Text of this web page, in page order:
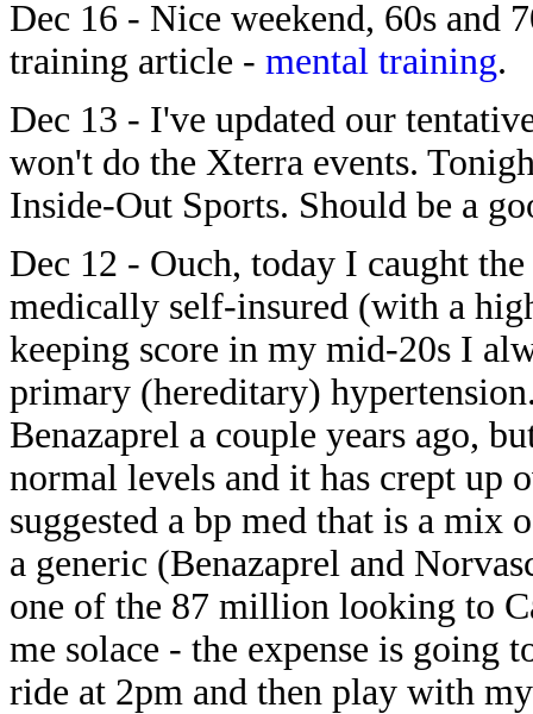
Dec 16 - Nice weekend, 60s and
training article - mental training.
Dec 13 - I've updated our
won't do the Xterra events.
Inside-Out Sports. Should be a
Dec 12 - Ouch, today I caught
medically self-insured (with a
keeping score in my mid-20s I
primary (hereditary)
Benazaprel a couple years ago,
normal levels and it has crept up
suggested a bp med that is a
a generic (Benazaprel and
one of the 87 million looking to
me solace - the expense is going
ride at 2pm and then play with